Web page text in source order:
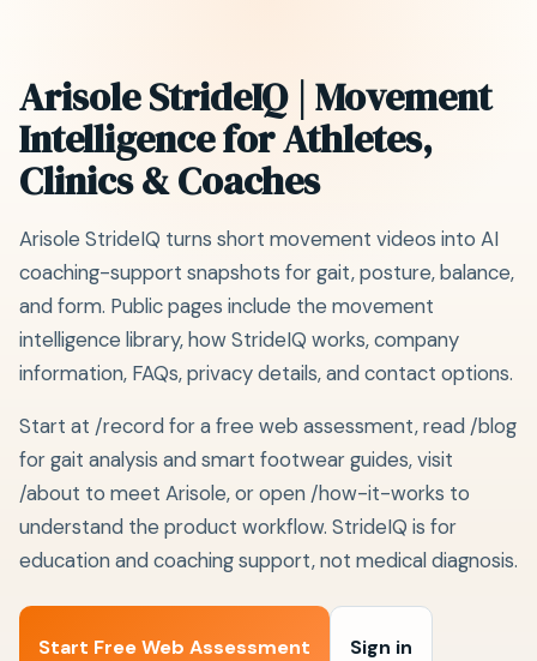
Arisole StrideIQ | Movement
Intelligence for Athletes,
Clinics & Coaches
Arisole StrideIQ turns short movement videos into AI
coaching-support snapshots for gait, posture, balance,
and form. Public pages include the movement
intelligence library, how StrideIQ works, company
information, FAQs, privacy details, and contact options.
Start at /record for a free web assessment, read /blog
for gait analysis and smart footwear guides, visit
/about to meet Arisole, or open /how-it-works to
understand the product workflow. StrideIQ is for
education and coaching support, not medical diagnosis.
Start Free Web Assessment Sign in